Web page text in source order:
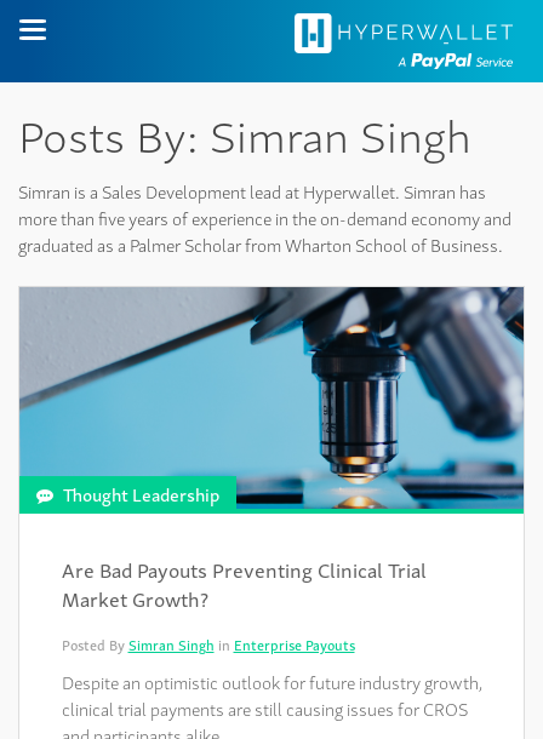
Posts By: Simran Singh
Simran is a Sales Development lead at Hyperwallet. Simran has
more than five years of experience in the on-demand economy and
graduated as a Palmer Scholar from Wharton School of Business.
Thought Leadership
Are Bad Payouts Preventing Clinical Trial
Market Growth?
Posted BySimran Singh in Enterprise Payouts
Despite an optimistic outlook for future industry growth,
clinical trial payments are still causing issues for CROS